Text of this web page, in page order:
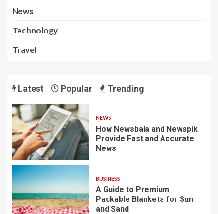
News
Technology
Travel
Latest Popular Trending
NEWS
How Newsbala and Newspik
Provide Fast and Accurate
News
BUSINESS
A Guide to Premium
Packable Blankets for Sun
and Sand